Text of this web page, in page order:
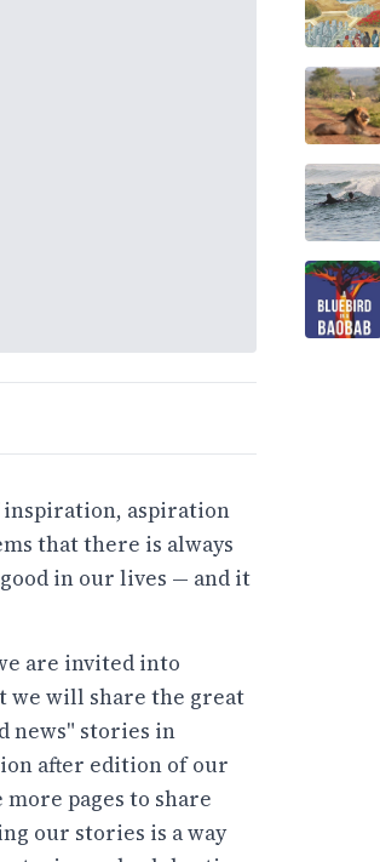
inspiration, aspiration
that there is always
in our lives — and it
are invited into
we will share the great
news" stories in
after edition of our
pages to share
our stories is a way